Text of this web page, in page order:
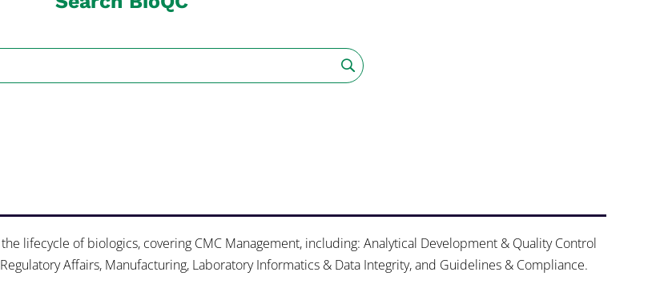
lifecycle of biologics, covering CMC Management, including: Analytical Development & Quality Control
Affairs, Manufacturing, Laboratory Informatics & Data Integrity, and Guidelines & Compliance.